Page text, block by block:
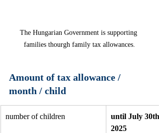
The Hungarian Government is supporting
families thourgh family tax allowances.
Amount of tax allowance /
month / child
number of children
until July 30th,
2025